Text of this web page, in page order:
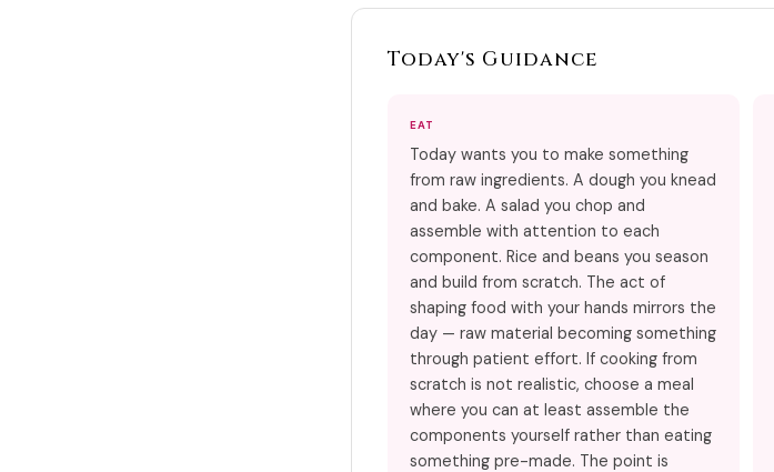
Today's Guidance
EAT
Today wants you to make something
from raw ingredients. A dough you knead
and bake. A salad you chop and
assemble with attention to each
component. Rice and beans you season
and build from scratch. The act of
shaping food with your hands mirrors the
day — raw material becoming something
through patient effort. If cooking from
scratch is not realistic, choose a meal
where you can at least assemble the
components yourself rather than eating
something pre-made. The point is